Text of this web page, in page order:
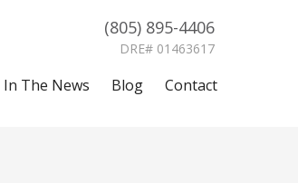
(805) 895-4406
DRE# 01463617
In The News Blog Contact